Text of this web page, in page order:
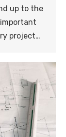
up to the
project…